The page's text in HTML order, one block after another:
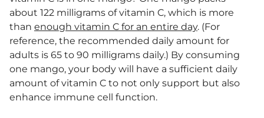
about 122 milligrams of vitamin C, which is more
than enough vitamin C for an entire day. (For
reference, the recommended daily amount for
adults is 65 to 90 milligrams daily.) By consuming
one mango, your body will have a sufficient daily
amount of vitamin C to not only support but also
enhance immune cell function.